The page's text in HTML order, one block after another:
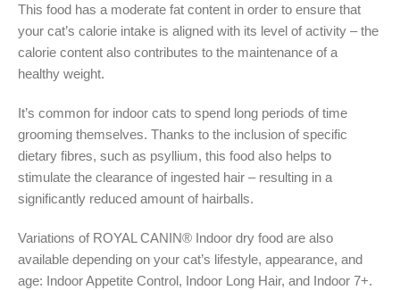
This food has a moderate fat content in order to ensure that
your cat’s calorie intake is aligned with its level of activity – the
calorie content also contributes to the maintenance of a
healthy weight.
It’s common for indoor cats to spend long periods of time
grooming themselves. Thanks to the inclusion of specific
dietary fibres, such as psyllium, this food also helps to
stimulate the clearance of ingested hair – resulting in a
significantly reduced amount of hairballs.
Variations of ROYAL CANIN® Indoor dry food are also
available depending on your cat’s lifestyle, appearance, and
age: Indoor Appetite Control, Indoor Long Hair, and Indoor 7+.